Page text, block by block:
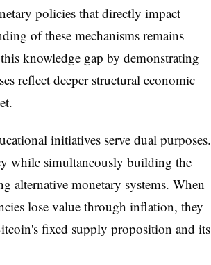
policies that directly impact
of these mechanisms remains
knowledge gap by demonstrating
reflect deeper structural economic
initiatives serve dual purposes.
while simultaneously building the
alternative monetary systems. When
lose value through inflation, they
fixed supply proposition and its